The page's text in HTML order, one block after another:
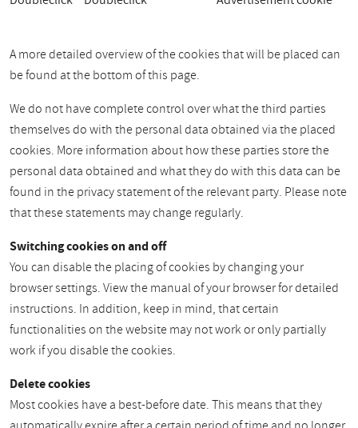
A more detailed overview of the cookies that will be placed can
be found at the bottom of this page.
We do not have complete control over what the third parties
themselves do with the personal data obtained via the placed
cookies. More information about how these parties store the
personal data obtained and what they do with this data can be
found in the privacy statement of the relevant party. Please note
that these statements may change regularly.
Switching cookies on and off
You can disable the placing of cookies by changing your
browser settings. View the manual of your browser for detailed
instructions. In addition, keep in mind, that certain
functionalities on the website may not work or only partially
work if you disable the cookies.
Delete cookies
Most cookies have a best-before date. This means that they